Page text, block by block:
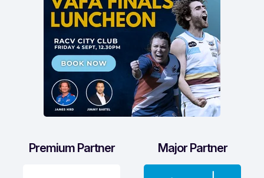
Premium Partner Major Partner